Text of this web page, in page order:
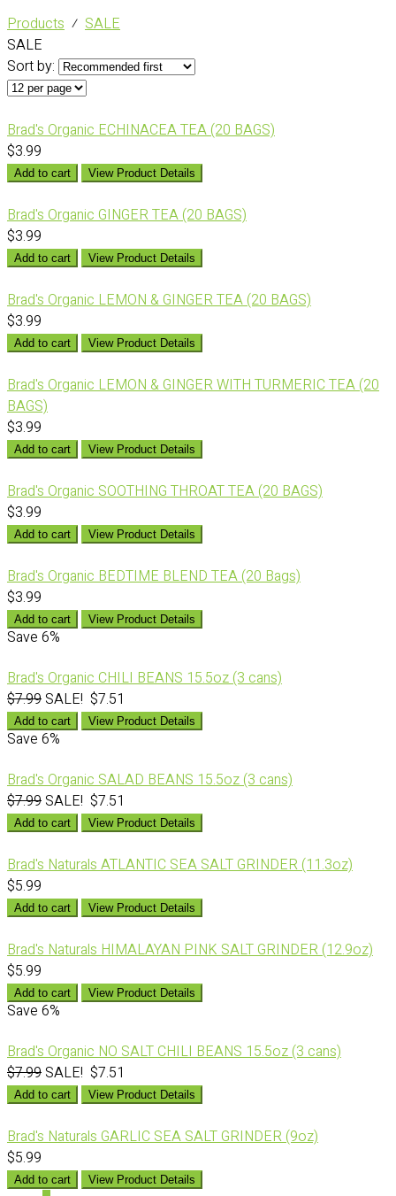
Products ⁄ SALE
SALE
Sort by:
Brad's Organic ECHINACEA TEA (20 BAGS)
$3.99
Add to cart View Product Details
Brad's Organic GINGER TEA (20 BAGS)
$3.99
Add to cart View Product Details
Brad's Organic LEMON & GINGER TEA (20 BAGS)
$3.99
Add to cart View Product Details
Brad's Organic LEMON & GINGER WITH TURMERIC TEA (20
BAGS)
$3.99
Add to cart View Product Details
Brad's Organic SOOTHING THROAT TEA (20 BAGS)
$3.99
Add to cart View Product Details
Brad's Organic BEDTIME BLEND TEA (20 Bags)
$3.99
Add to cart View Product Details
Save 6%
Brad's Organic CHILI BEANS 15.5oz (3 cans)
$7.99 SALE! $7.51
Add to cart View Product Details
Save 6%
Brad's Organic SALAD BEANS 15.5oz (3 cans)
$7.99 SALE! $7.51
Add to cart View Product Details
Brad's Naturals ATLANTIC SEA SALT GRINDER (11.3oz)
$5.99
Add to cart View Product Details
Brad's Naturals HIMALAYAN PINK SALT GRINDER (12.9oz)
$5.99
Add to cart View Product Details
Save 6%
Brad's Organic NO SALT CHILI BEANS 15.5oz (3 cans)
$7.99 SALE! $7.51
Add to cart View Product Details
Brad's Naturals GARLIC SEA SALT GRINDER (9oz)
$5.99
Add to cart View Product Details